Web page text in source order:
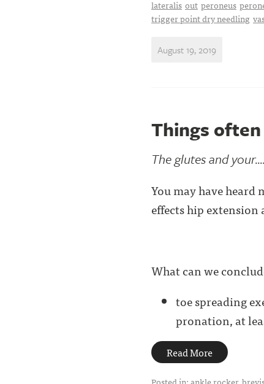
lateralis out peroneus
trigger point dry needling
August 19, 2019
Things
The glutes and
You may have
effects hip
What can we
toe spreading
pronation, at
Read More